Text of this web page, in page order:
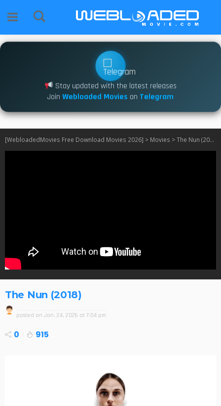
Stay updated with the latest releases
Join Webloaded Movies on Telegram
[WebloadedMovies Free Download Movies 2026] > Movies >The Nun (2018)
The Nun (2018)
posted on Jan. 24, 2026 at 7:04 pm
0 915